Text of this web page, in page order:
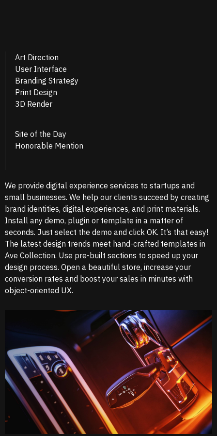
Art Direction
User Interface
Branding Strategy
Print Design
3D Render
Site of the Day
Honorable Mention
We provide digital experience services to startups and
small businesses. We help our clients succeed by creating
brand identities, digital experiences, and print materials.
Install any demo, plugin or template in a matter of
seconds. Just select the demo and click OK. It’s that easy!
The latest design trends meet hand-crafted templates in
Ave Collection. Use pre-built sections to speed up your
design process. Open a beautiful store, increase your
conversion rates and boost your sales in minutes with
object-oriented UX.